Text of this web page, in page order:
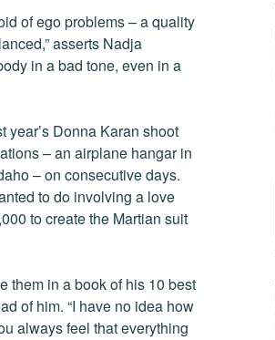
of ego problems – a quality
asserts Nadja
in a bad tone, even in a
year’s Donna Karan shoot
– an airplane hangar in
– on consecutive days.
to do involving a love
to create the Martian suit
them in a book of his 10 best
of him. “I have no idea how
always feel that everything